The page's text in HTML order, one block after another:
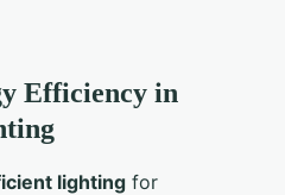
Efficiency in
lighting for